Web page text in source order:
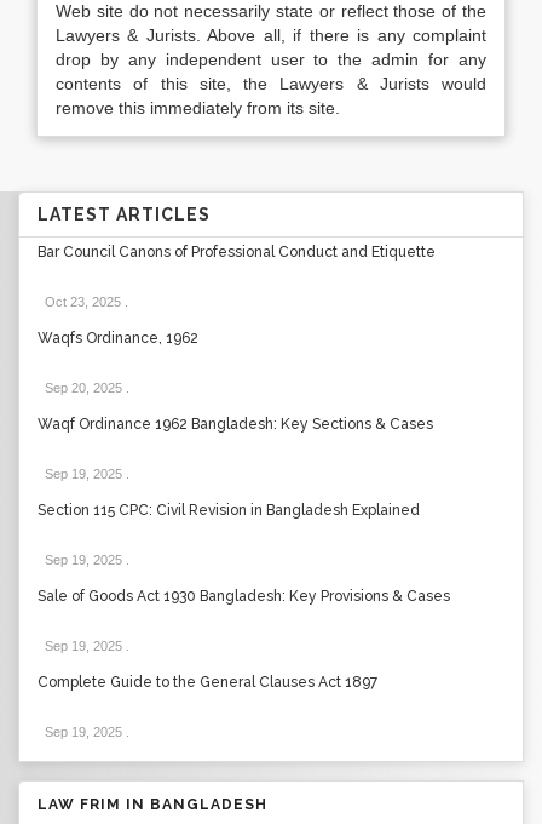
Web site do not necessarily state or reflect those of the
Lawyers & Jurists. Above all, if there is any complaint
drop by any independent user to the admin for any
contents of this site, the Lawyers & Jurists would
remove this immediately from its site.
LATEST ARTICLES
Bar Council Canons of Professional Conduct and Etiquette
Oct 23, 2025
Waqfs Ordinance, 1962
Sep 20, 2025
Waqf Ordinance 1962 Bangladesh: Key Sections & Cases
Sep 19, 2025
Section 115 CPC: Civil Revision in Bangladesh Explained
Sep 19, 2025
Sale of Goods Act 1930 Bangladesh: Key Provisions & Cases
Sep 19, 2025
Complete Guide to the General Clauses Act 1897
Sep 19, 2025
LAW FRIM IN BANGLADESH